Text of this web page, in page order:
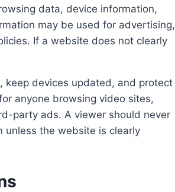
data, device information,
may be used for advertising,
If a website does not clearly
keep devices updated, and protect
anyone browsing video sites,
party ads. A viewer should never
unless the website is clearly